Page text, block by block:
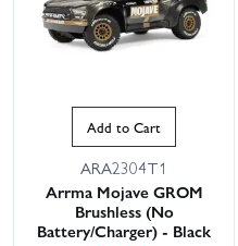
Add to Cart
ARA2304T1
Arrma Mojave GROM
Brushless (No
Battery/Charger) - Black